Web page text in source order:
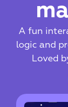
A fun
logic and
Loved